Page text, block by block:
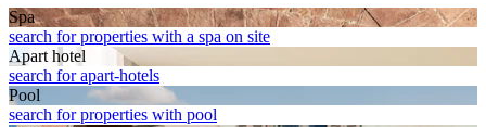
Spa
search for properties with a spa on site
Apart hotel
search for apart-hotels
Pool
search for properties with pool